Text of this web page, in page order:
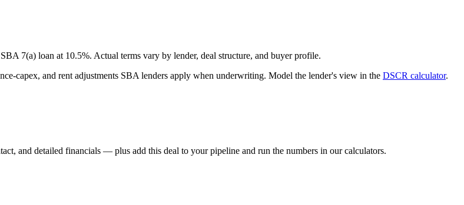
7(a) loan at 10.5%. Actual terms vary by lender, deal structure, and buyer profile.
capex, and rent adjustments SBA lenders apply when underwriting. Model the lender's view in the DSCR calculator.
and detailed financials — plus add this deal to your pipeline and run the numbers in our calculators.